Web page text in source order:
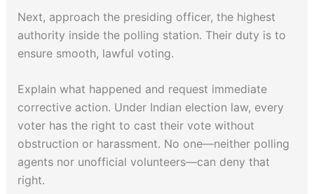
Next, approach the presiding officer, the highest
authority inside the polling station. Their duty is to
ensure smooth, lawful voting.
Explain what happened and request immediate
corrective action. Under Indian election law, every
voter has the right to cast their vote without
obstruction or harassment. No one—neither polling
agents nor unofficial volunteers—can deny that
right.